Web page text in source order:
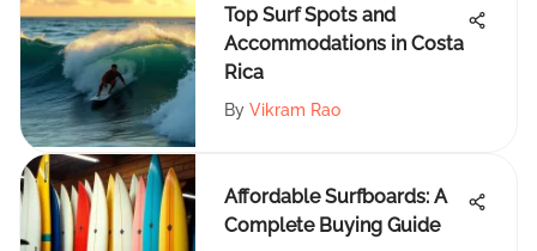
Top Surf Spots and
Accommodations in Costa
Rica
By Vikram Rao
Affordable Surfboards: A
Complete Buying Guide